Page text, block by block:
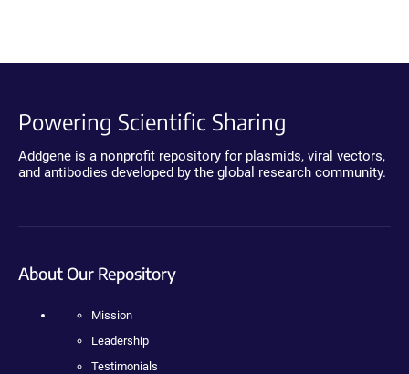
Powering Scientific Sharing
Addgene is a nonprofit repository for plasmids, viral vectors,
and antibodies developed by the global research community.
About Our Repository
Mission
Leadership
Testimonials